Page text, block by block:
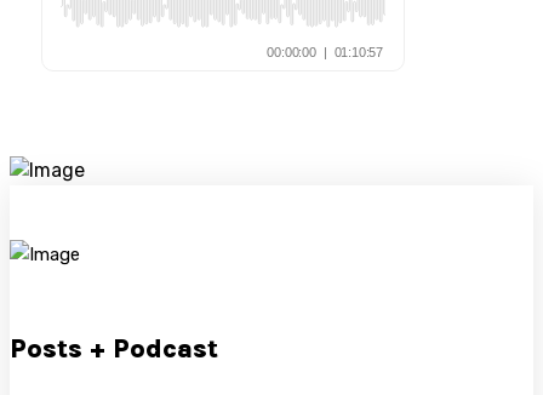
Posts + Podcast